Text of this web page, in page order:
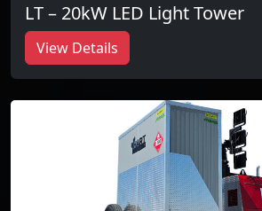
LT – 20kW LED Light Tower
View Details